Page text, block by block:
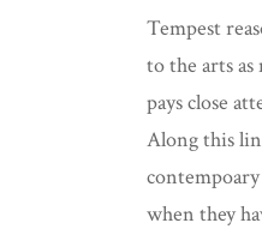
Tempest
to the arts
pays close
Along this
contempoary
when they